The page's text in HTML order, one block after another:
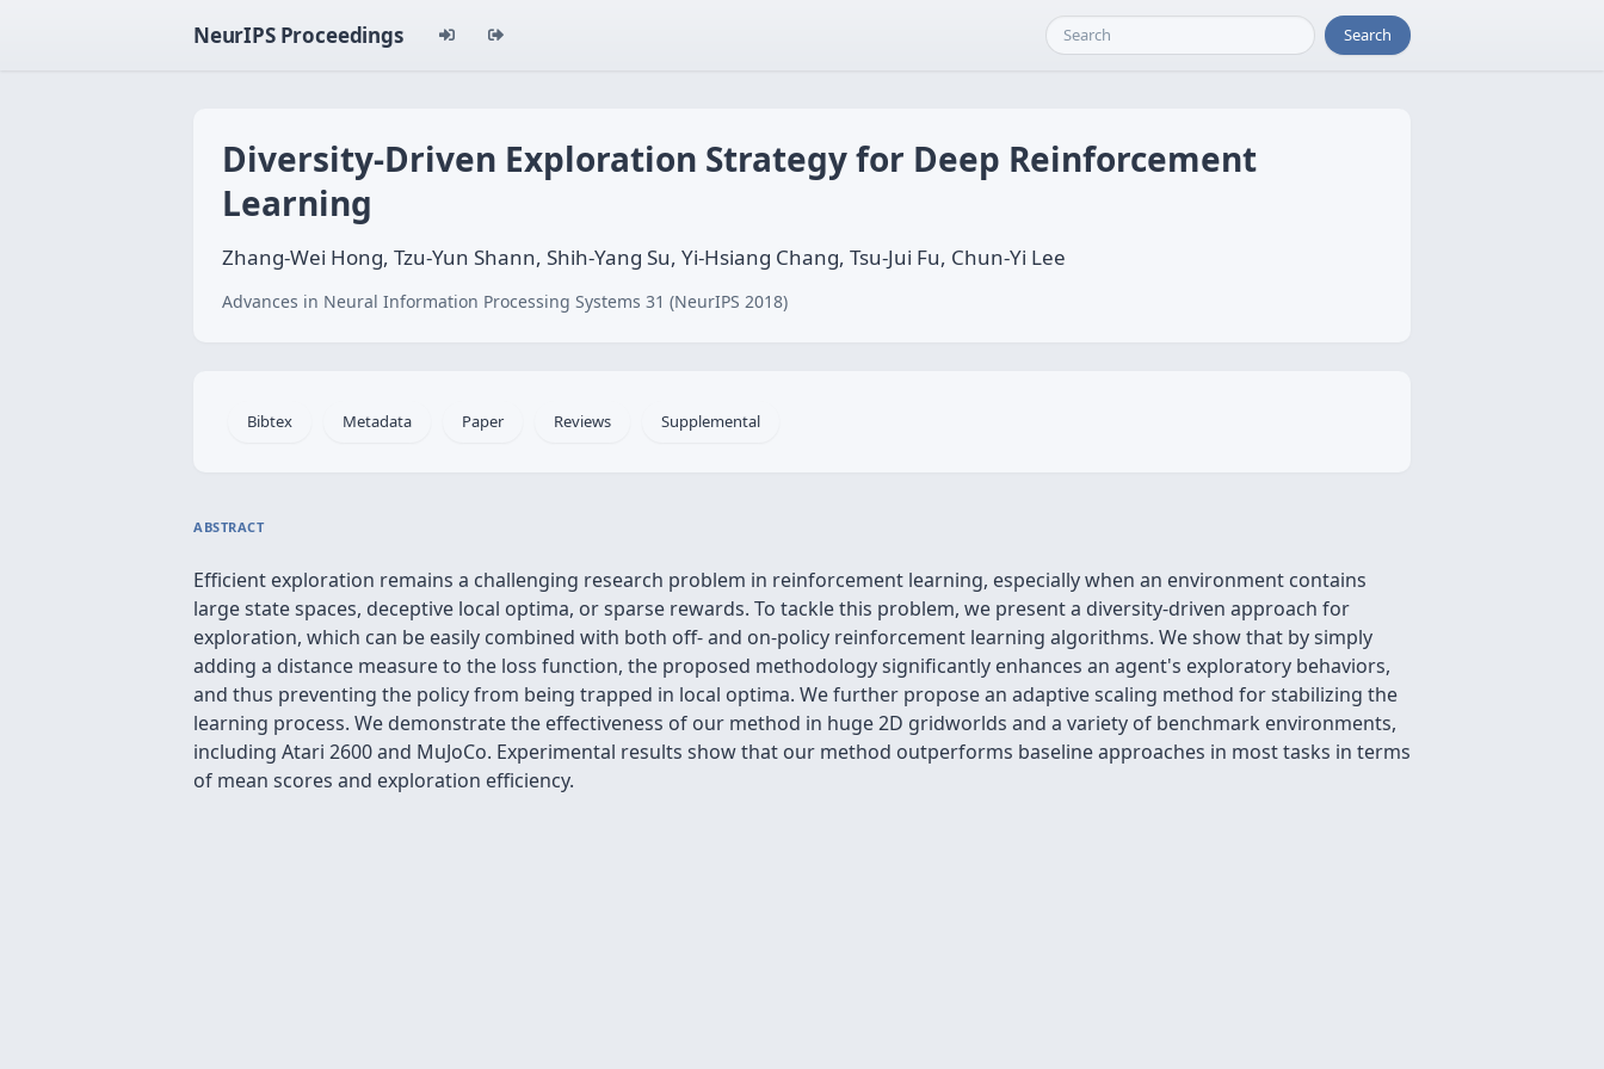
NeurIPS Proceedings Search
Diversity-Driven Exploration Strategy for Deep Reinforcement
Learning
Zhang-Wei Hong, Tzu-Yun Shann, Shih-Yang Su, Yi-Hsiang Chang, Tsu-Jui Fu, Chun-Yi Lee
Advances in Neural Information Processing Systems 31 (NeurIPS 2018)
Bibtex Metadata Paper Reviews Supplemental
ABSTRACT
Efficient exploration remains a challenging research problem in reinforcement learning, especially when an environment contains
large state spaces, deceptive local optima, or sparse rewards. To tackle this problem, we present a diversity-driven approach for
exploration, which can be easily combined with both off- and on-policy reinforcement learning algorithms. We show that by simply
adding a distance measure to the loss function, the proposed methodology significantly enhances an agent's exploratory behaviors,
and thus preventing the policy from being trapped in local optima. We further propose an adaptive scaling method for stabilizing the
learning process. We demonstrate the effectiveness of our method in huge 2D gridworlds and a variety of benchmark environments,
including Atari 2600 and MuJoCo. Experimental results show that our method outperforms baseline approaches in most tasks in terms
of mean scores and exploration efficiency.